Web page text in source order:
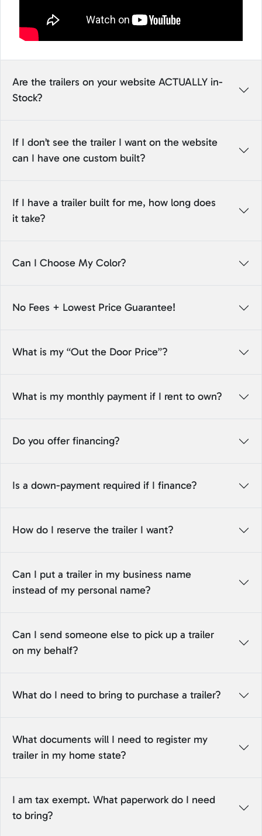
Are the trailers on your website ACTUALLY in-
Stock?
If I don’t see the trailer I want on the website
can I have one custom built?
If I have a trailer built for me, how long does
it take?
Can I Choose My Color?
No Fees + Lowest Price Guarantee!
What is my “Out the Door Price”?
What is my monthly payment if I rent to own?
Do you offer financing?
Is a down-payment required if I finance?
How do I reserve the trailer I want?
Can I put a trailer in my business name
instead of my personal name?
Can I send someone else to pick up a trailer
on my behalf?
What do I need to bring to purchase a trailer?
What documents will I need to register my
trailer in my home state?
I am tax exempt. What paperwork do I need
to bring?